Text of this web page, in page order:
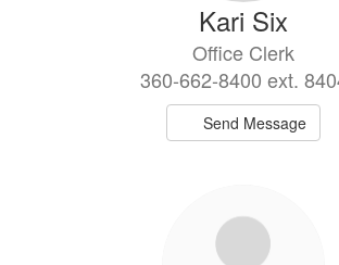
Kari Six
Office Clerk
360-662-8400 ext.
Send Message